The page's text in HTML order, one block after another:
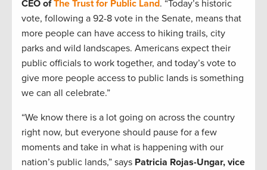
CEO ofThe Trust for Public Land. “Today’s historic
vote, following a 92-8 vote in the Senate, means that
more people can have access to hiking trails, city
parks and wild landscapes. Americans expect their
public officials to work together, and today’s vote to
give more people access to public lands is something
we can all celebrate.”
“We know there is a lot going on across the country
right now, but everyone should pause for a few
moments and take in what is happening with our
nation’s public lands,” says Patricia Rojas-Ungar, vice